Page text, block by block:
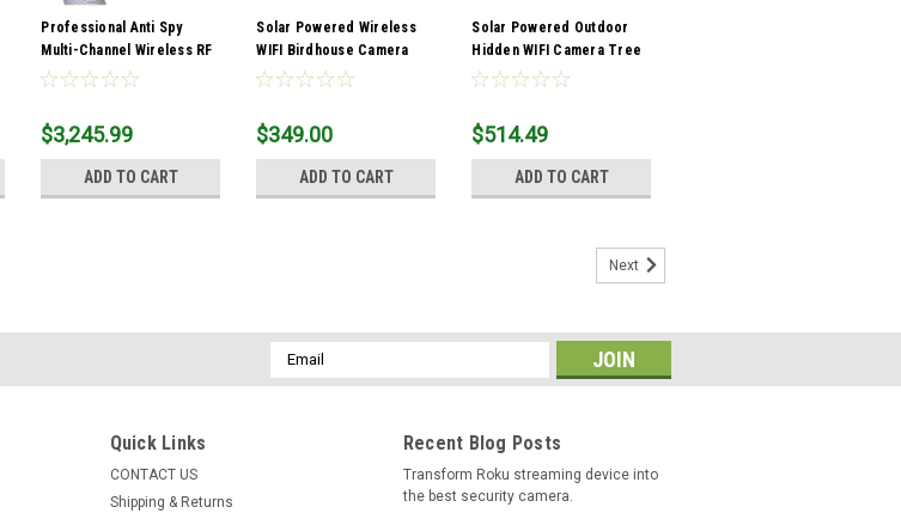
Professional Anti Spy
Multi-Channel Wireless RF
Bug Detector TSCM
$3,245.99
ADD TO CART
Solar Powered Wireless
WIFI Birdhouse Camera
$349.00
ADD TO CART
Solar Powered Outdoor
Hidden WIFI Camera Tree
Stump
$514.49
ADD TO CART
Next
Email
Address
Quick Links
CONTACT US
Shipping & Returns
Recent Blog Posts
Transform Roku streaming device into
the best security camera.